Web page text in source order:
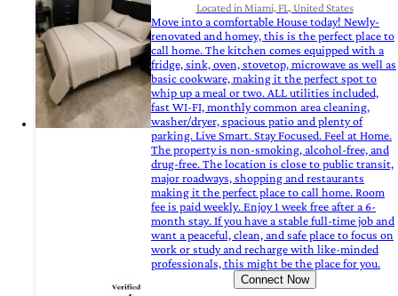
Located in Miami, FL, United States
Move into a comfortable House today! Newly-
renovated and homey, this is the perfect place to
call home. The kitchen comes equipped with a
fridge, sink, oven, stovetop, microwave as well as
basic cookware, making it the perfect spot to
whip up a meal or two. ALL utilities included,
fast WI-FI, monthly common area cleaning,
washer/dryer, spacious patio and plenty of
parking. Live Smart. Stay Focused. Feel at Home.
The property is non-smoking, alcohol-free, and
drug-free. The location is close to public transit,
major roadways, shopping and restaurants
making it the perfect place to call home. Room
fee is paid weekly. Enjoy 1 week free after a 6-
month stay. If you have a stable full-time job and
want a peaceful, clean, and safe place to focus on
work or study and recharge with like-minded
professionals, this might be the place for you.
Connect Now